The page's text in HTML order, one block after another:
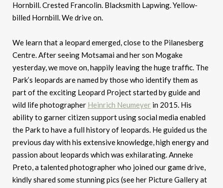
Hornbill. Crested Francolin. Blacksmith Lapwing. Yellow-
billed Hornbill. We drive on.
We learn that a leopard emerged, close to the Pilanesberg
Centre. After seeing Motsamai and her son Mogake
yesterday, we move on, happily leaving the huge traffic. The
Park’s leopards are named by those who identify them as
part of the exciting Leopard Project started by guide and
wild life photographer Heinrich Neumeyer in 2015. His
ability to garner citizen support using social media enabled
the Park to have a full history of leopards. He guided us the
previous day with his extensive knowledge, high energy and
passion about leopards which was exhilarating. Anneke
Preto, a talented photographer who joined our game drive,
kindly shared some stunning pics (see her Picture Gallery at